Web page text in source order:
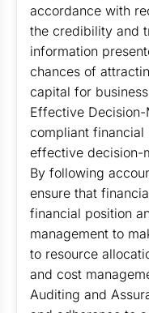
accordance with
the credibility and
information
chances of
capital for
Effective
compliant financial
effective decision-
By following
ensure that
financial position
management to
to resource
and cost
Auditing and